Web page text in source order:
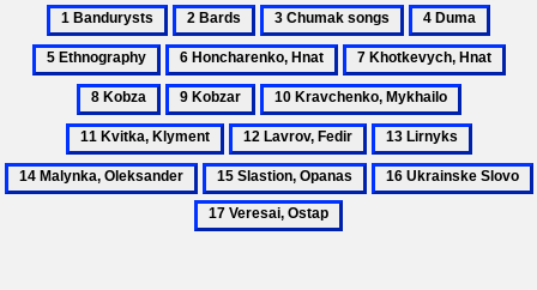
1
Bandurysts
2
Bards
3
Chumak
songs
4
Duma
6
Honcharenko,
Hnat
7
Khotkevych,
Hnat
9
Kobzar
10
Kravchenko,
Mykhailo
Kvitka,
Klyment
12
Lavrov,
Fedir
13
Lirnyks
15
Slastion,
Opanas
16